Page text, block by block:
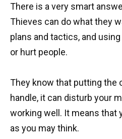
There is a very smart
Thieves can do what they
plans and tactics, and
or hurt people.
They know that putting the
handle, it can disturb your
working well. It means that
as you may think.